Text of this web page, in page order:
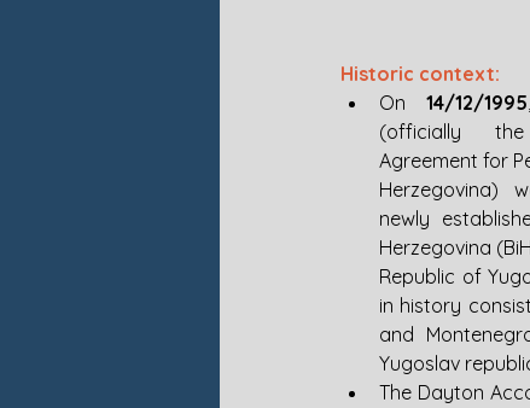
Historic context:
On 14/12/1995
(officially
Agreement for
Herzegovina)
newly
Herzegovina
Republic of
in history
and
Yugoslav
The Dayton